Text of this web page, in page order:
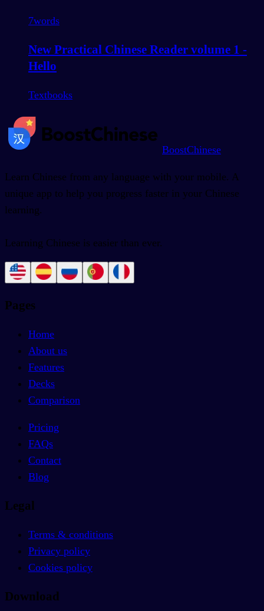
7words
New Practical Chinese Reader volume 1 -
Hello
Textbooks
BoostChinese
Learn Chinese from any language with your mobile. A
unique app to help you progress faster in your Chinese
learning.
Learning Chinese is easier than ever.
Pages
Home
About us
Features
Decks
Comparison
Pricing
FAQs
Contact
Blog
Legal
Terms & conditions
Privacy policy
Cookies policy
Download